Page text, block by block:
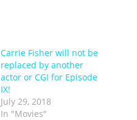
Carrie Fisher will not be
replaced by another
actor or CGI for Episode
IX!
July 29, 2018
In "Movies"